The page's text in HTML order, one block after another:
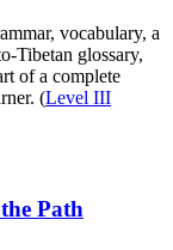
vocabulary, a
Tibetan glossary,
of a complete
(Level III
Path